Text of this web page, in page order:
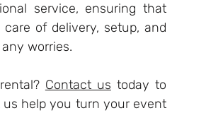
service, ensuring that
of delivery, setup, and
worries.
Contact us today to
us help you turn your event